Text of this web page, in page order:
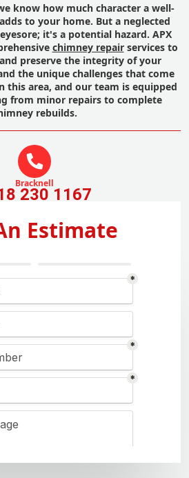
know how much character a well-
to your home. But a neglected
it's a potential hazard. APX
chimney repairservices to
preserve the integrity of your
the unique challenges that come
this area, and our team is equipped
from minor repairs to complete
rebuilds.
Bracknell
230 1167
Estimate